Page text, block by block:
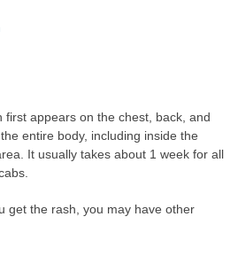
first appears on the chest, back, and
entire body, including inside the
It usually takes about 1 week for all
get the rash, you may have other